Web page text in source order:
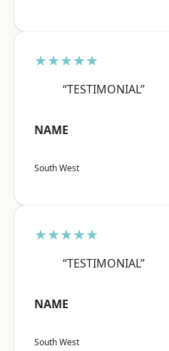
★★★★★
“TESTIMONIAL”
NAME
South West
★★★★★
“TESTIMONIAL”
NAME
South West